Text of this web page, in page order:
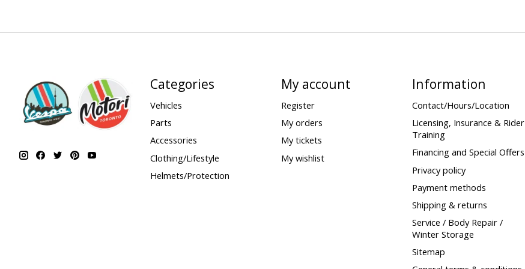
Categories
Vehicles
Parts
Accessories
Clothing/Lifestyle
Helmets/Protection
My account
Register
My orders
My tickets
My wishlist
Information
Contact/Hours/Location
Licensing, Insurance & Rider
Training
Financing and Special Offers
Privacy policy
Payment methods
Shipping & returns
Service / Body Repair /
Winter Storage
Sitemap